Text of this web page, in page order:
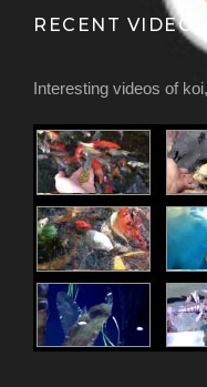
RECENT VIDEOS
Interesting videos of